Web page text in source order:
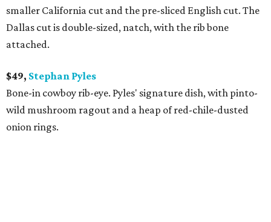
smaller California cut and the pre-sliced English cut. The
Dallas cut is double-sized, natch, with the rib bone
attached.
$49, Stephan Pyles
Bone-in cowboy rib-eye. Pyles' signature dish, with pinto-
wild mushroom ragout and a heap of red-chile-dusted
onion rings.